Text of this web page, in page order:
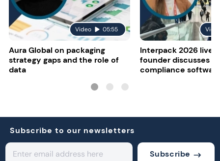
Video 05:55
Aura Global on packaging
strategy gaps and the role of
data
Interpack 2026 live:
founder discusses
compliance
Subscribe to our newsletters
Subscribe